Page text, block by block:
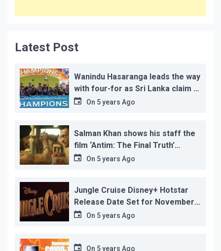
Latest Post
Wanindu Hasaranga leads the way
with four-for as Sri Lanka claim 2-
1 series win
On 5 years Ago
Salman Khan shows his staff the
film ‘Antim: The Final Truth’
before its release, this is the
On 5 years Ago
Jungle Cruise Disney+ Hotstar
Release Date Set for November
12…On 5 years Ago
On 5 years Ago